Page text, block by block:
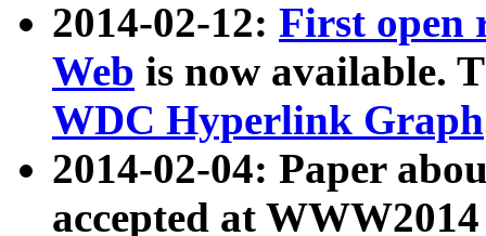
2014-02-12: First open
Web is now available.
WDC Hyperlink Graph
2014-02-04: Paper
accepted at